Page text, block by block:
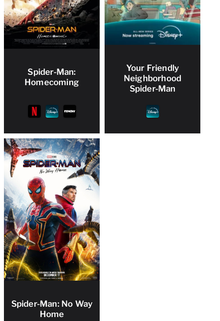
Spider-Man:
Homecoming
Your Friendly
Neighborhood
Spider-Man
Spider-Man: No Way
Home